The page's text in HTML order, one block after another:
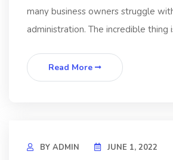
many business owners struggle
administration. The incredible thing
Read More
BY ADMIN JUNE 1, 2022